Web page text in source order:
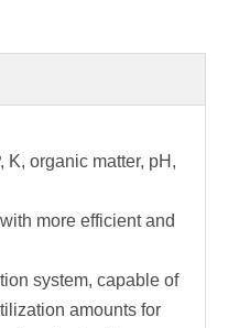
K, organic matter, pH,
more efficient and
system, capable of
amounts for